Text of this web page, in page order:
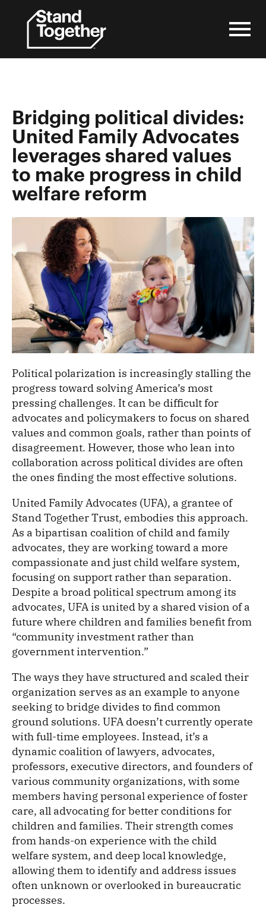
content
Bridging political divides:
United Family Advocates
leverages shared values
to make progress in child
welfare reform
Political polarization is increasingly stalling the
progress toward solving America’s most
pressing challenges. It can be difficult for
advocates and policymakers to focus on shared
values and common goals, rather than points of
disagreement. However, those who lean into
collaboration across political divides are often
the ones finding the most effective solutions.
United Family Advocates (UFA), a grantee of
Stand Together Trust, embodies this approach.
As a bipartisan coalition of child and family
advocates, they are working toward a more
compassionate and just child welfare system,
focusing on support rather than separation.
Despite a broad political spectrum among its
advocates, UFA is united by a shared vision of a
future where children and families benefit from
“community investment rather than
government intervention.”
The ways they have structured and scaled their
organization serves as an example to anyone
seeking to bridge divides to find common
ground solutions. UFA doesn’t currently operate
with full-time employees. Instead, it’s a
dynamic coalition of lawyers, advocates,
professors, executive directors, and founders of
various community organizations, with some
members having personal experience of foster
care, all advocating for better conditions for
children and families. Their strength comes
from hands-on experience with the child
welfare system, and deep local knowledge,
allowing them to identify and address issues
often unknown or overlooked in bureaucratic
processes.